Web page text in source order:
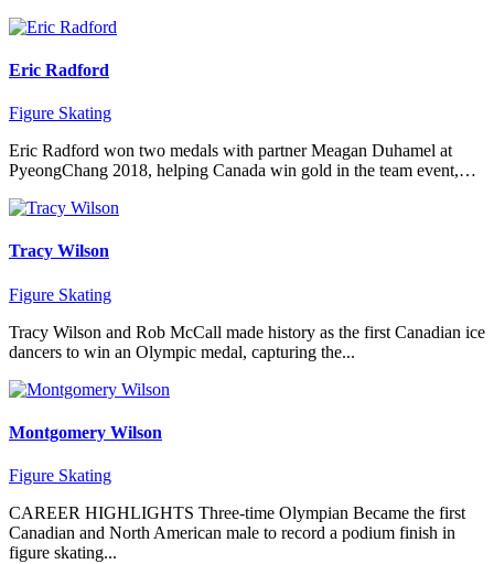
Eric Radford
Figure Skating
Eric Radford won two medals with partner Meagan Duhamel at
PyeongChang 2018, helping Canada win gold in the team event,…
Tracy Wilson
Figure Skating
Tracy Wilson and Rob McCall made history as the first Canadian ice
dancers to win an Olympic medal, capturing the...
Montgomery Wilson
Figure Skating
CAREER HIGHLIGHTS Three-time Olympian Became the first
Canadian and North American male to record a podium finish in
figure skating...